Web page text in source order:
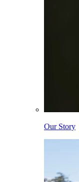
Our Story